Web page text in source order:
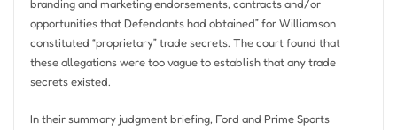
branding and marketing endorsements, contracts and/or
opportunities that Defendants had obtained” for Williamson
constituted “proprietary” trade secrets. The court found that
these allegations were too vague to establish that any trade
secrets existed.
In their summary judgment briefing, Ford and Prime Sports